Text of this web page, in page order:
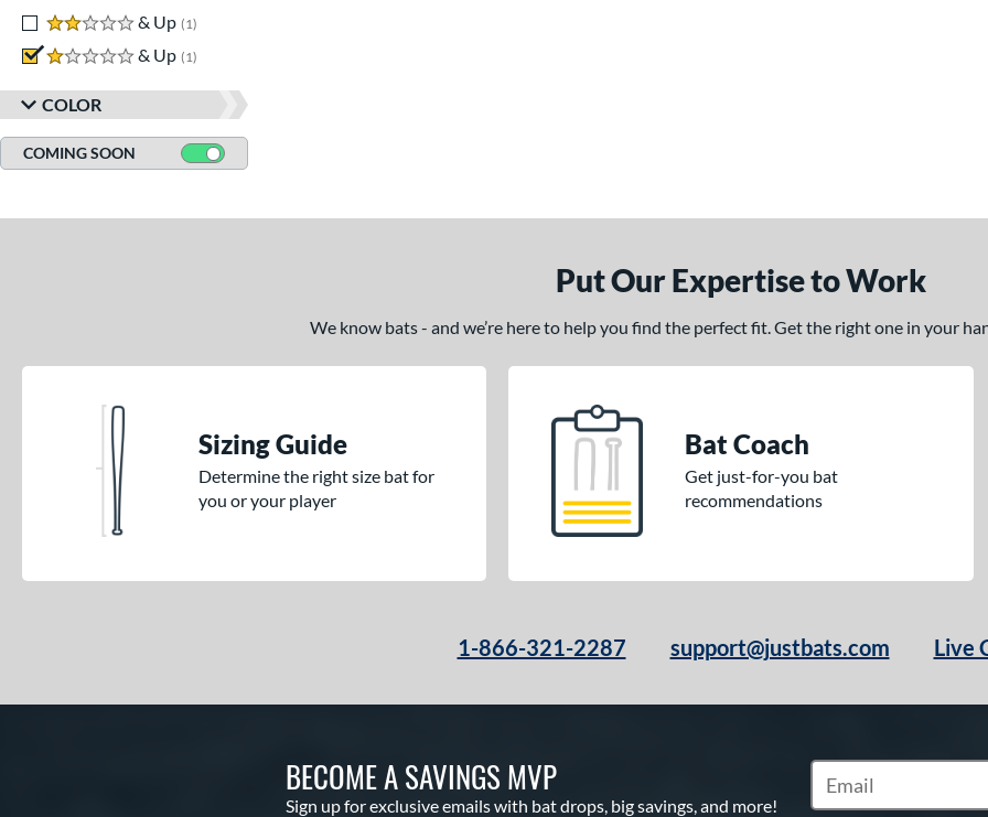
2 stars
& Up 1
1 stars
& Up 1
COLOR
COMING SOON
Put Our Expertise to Work
We know bats - and we’re here to help you find the perfect fit. Get the right one in your
Sizing Guide
Determine the right size bat for
you or your player
Bat Coach
Get just-for-you bat
recommendations
1-866-321-2287 support@justbats.com Live
BECOME A SAVINGS MVP
Sign up for exclusive emails with bat drops, big savings, and more!
Subscribe to Marketing